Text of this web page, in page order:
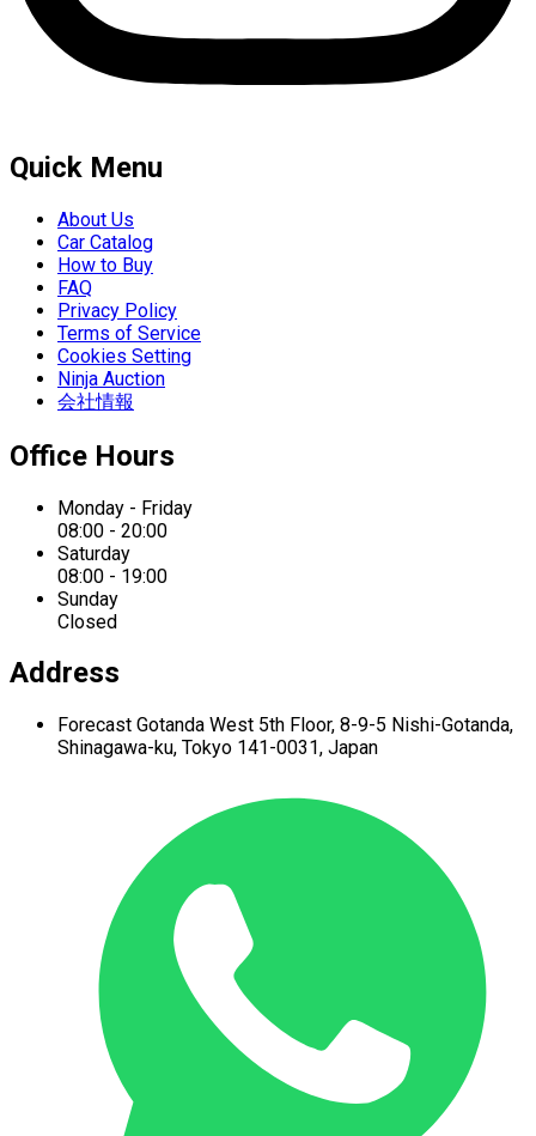
Quick Menu
About Us
Car Catalog
How to Buy
FAQ
Privacy Policy
Terms of Service
Cookies Setting
Ninja Auction
会社情報
Office Hours
Monday - Friday
08:00 - 20:00
Saturday
08:00 - 19:00
Sunday
Closed
Address
Forecast Gotanda West 5th Floor, 8-9-5 Nishi-Gotanda,
Shinagawa-ku, Tokyo 141-0031, Japan